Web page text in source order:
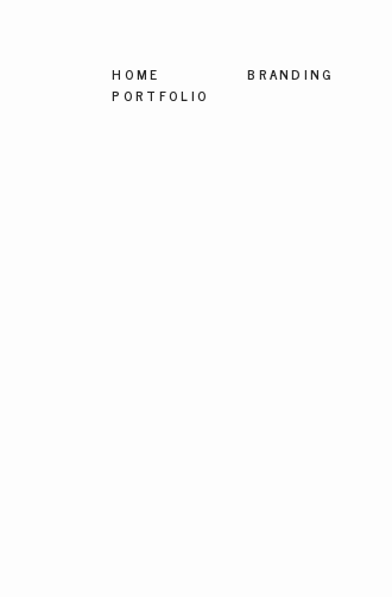
HOME BRANDING
PORTFOLIO